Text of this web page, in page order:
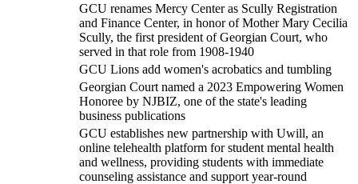
GCU renames Mercy Center as Scully Registration
and Finance Center, in honor of Mother Mary Cecilia
Scully, the first president of Georgian Court, who
served in that role from 1908-1940
GCU Lions add women's acrobatics and tumbling
Georgian Court named a 2023 Empowering Women
Honoree by NJBIZ, one of the state's leading
business publications
GCU establishes new partnership with Uwill, an
online telehealth platform for student mental health
and wellness, providing students with immediate
counseling assistance and support year-round